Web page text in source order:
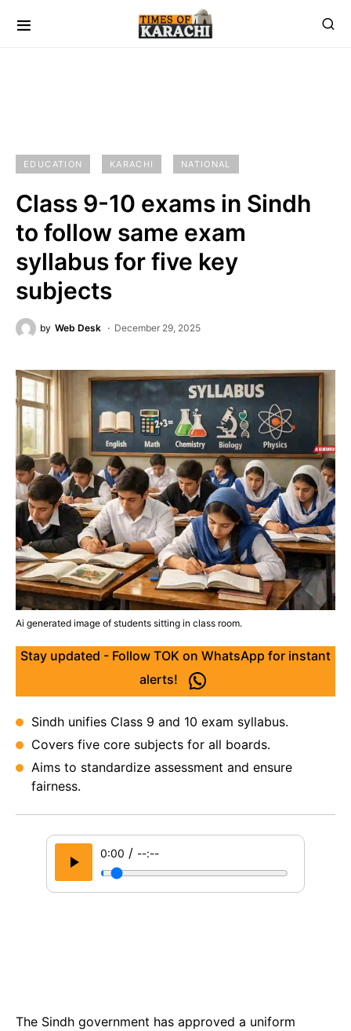
EDUCATION KARACHI NATIONAL
Class 9-10 exams in Sindh
to follow same exam
syllabus for five key
subjects
by Web Desk December 29, 2025
Ai generated image of students sitting in class room.
Stay updated - Follow TOK on WhatsApp for instant
alerts!
Sindh unifies Class 9 and 10 exam syllabus.
Covers five core subjects for all boards.
Aims to standardize assessment and ensure
fairness.
0:00 / --:--
The Sindh government has approved a uniform